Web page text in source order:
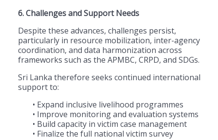
6. Challenges and Support Needs
Despite these advances, challenges persist,
particularly in resource mobilization, inter-agency
coordination, and data harmonization across
frameworks such as the APMBC, CRPD, and SDGs.
Sri Lanka therefore seeks continued international
support to:
• Expand inclusive livelihood programmes
• Improve monitoring and evaluation systems
• Build capacity in victim case management
• Finalize the full national victim survey